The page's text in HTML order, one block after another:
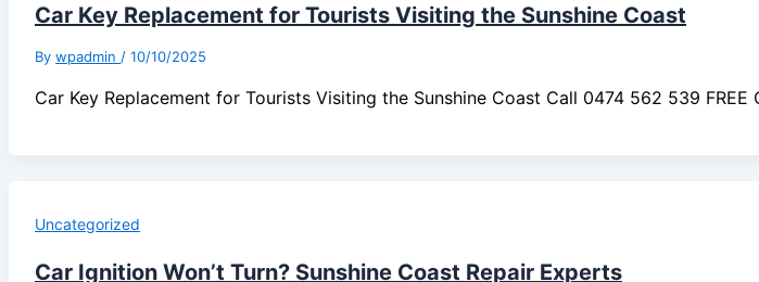
Car Key Replacement for Tourists Visiting the Sunshine Coast
By wpadmin / 10/10/2025
Car Key Replacement for Tourists Visiting the Sunshine Coast Call 0474 562 539 FREE
Uncategorized
Car Ignition Won’t Turn? Sunshine Coast Repair Experts